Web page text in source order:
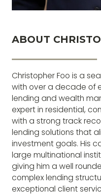
ABOUT
Christopher Foo is a
with over a decade of
lending and wealth
expert in residential,
with a strong track
lending solutions that
investment goals. His
large multinational
giving him a well
complex lending
exceptional client